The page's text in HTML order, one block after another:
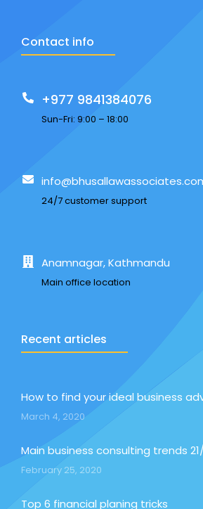
Contact info
+977 9841384076
Sun-Fri: 9:00 – 18:00
24/7 customer support
Anamnagar, Kathmandu
Main office location
Recent articles
How to find your ideal business
March 4, 2020
Main business consulting trends
February 25, 2020
Top 6 financial planing tricks